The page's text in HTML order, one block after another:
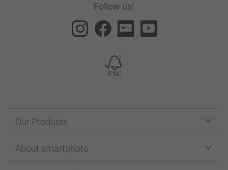
Follow us!
Our Products
Cards
About smartphoto